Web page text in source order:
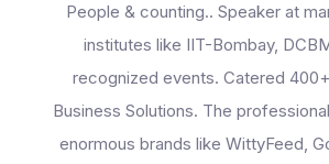
People & counting.. Speaker at
institutes like IIT-Bombay,
recognized events. Catered
Business Solutions. The
enormous brands like WittyFeed,